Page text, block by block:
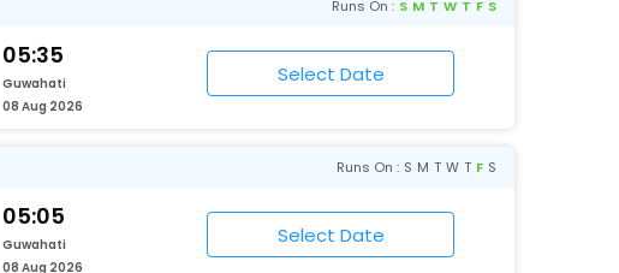
Runs On : S M T W T F S
05:35
Guwahati
08 Aug 2026
Runs On : S M T W T F S
05:05
Guwahati
08 Aug 2026